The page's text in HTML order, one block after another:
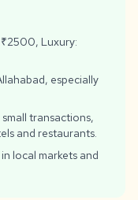
Luxury:
especially
transactions,
and restaurants.
local markets and